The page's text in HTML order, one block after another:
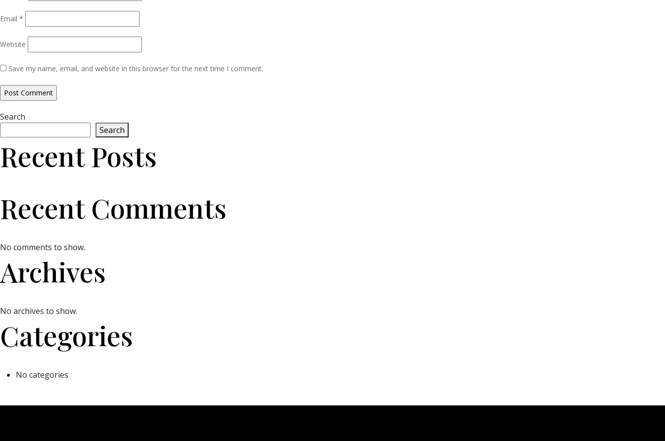
Email *
Website
Save my name, email, and website in this browser for the next time I comment.
Search
Search
Recent Posts
Recent Comments
No comments to show.
Archives
No archives to show.
Categories
No categories